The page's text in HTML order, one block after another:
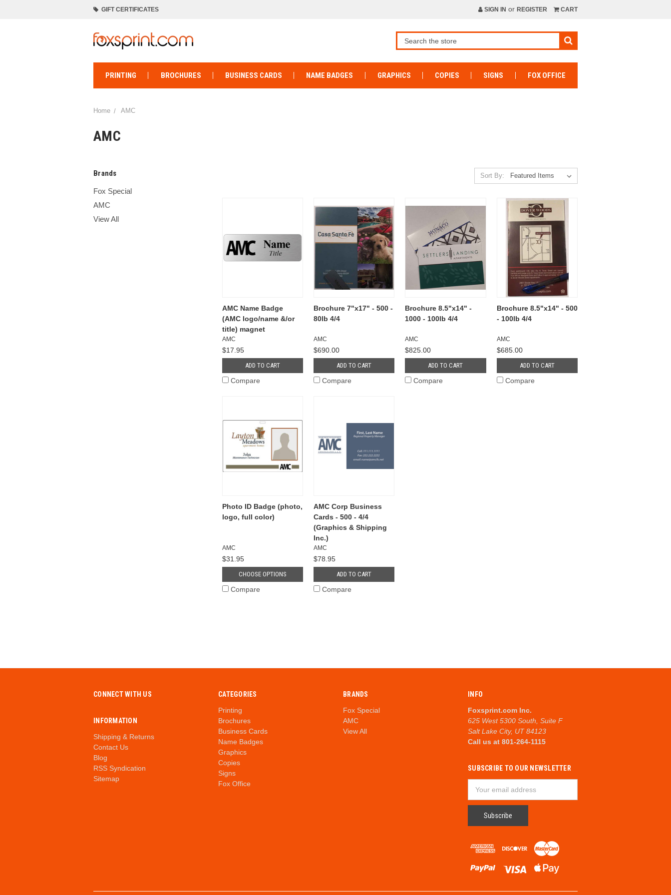
GIFT CERTIFICATES SIGN IN or REGISTER CART
PRINTING BROCHURES BUSINESS CARDS NAME BADGES GRAPHICS COPIES SIGNS FOX OFFICE
Home AMC
AMC
Brands
Fox Special
AMC
View All
Sort By:
AMC Name Badge
(AMC logo/name &/or
title) magnet
AMC
$17.95
ADD TO CART
Compare
Brochure 7"x17" - 500 -
80lb 4/4
AMC
$690.00
ADD TO CART
Compare
Brochure 8.5"x14" -
1000 - 100lb 4/4
AMC
$825.00
ADD TO CART
Compare
Brochure 8.5"x14" - 500
- 100lb 4/4
AMC
$685.00
ADD TO CART
Compare
Photo ID Badge (photo,
logo, full color)
AMC
$31.95
CHOOSE OPTIONS
Compare
AMC Corp Business
Cards - 500 - 4/4
(Graphics & Shipping
Inc.)
AMC
$78.95
ADD TO CART
Compare
CONNECT WITH US
INFORMATION
Shipping & Returns
Contact Us
Blog
RSS Syndication
Sitemap
CATEGORIES
Printing
Brochures
Business Cards
Name Badges
Graphics
Copies
Signs
Fox Office
BRANDS
Fox Special
AMC
View All
INFO
Foxsprint.com Inc.
625 West 5300 South, Suite F
Salt Lake City, UT 84123
Call us at 801-264-1115
SUBSCRIBE TO OUR NEWSLETTER
Address